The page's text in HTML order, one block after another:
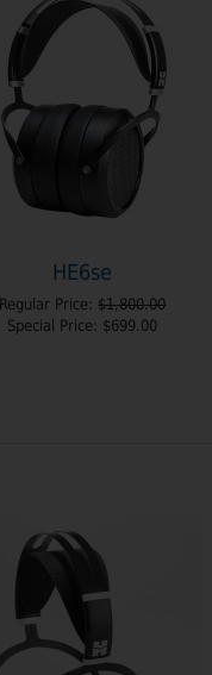
HE6se
Regular Price: $1,800.00
Special Price: $699.00